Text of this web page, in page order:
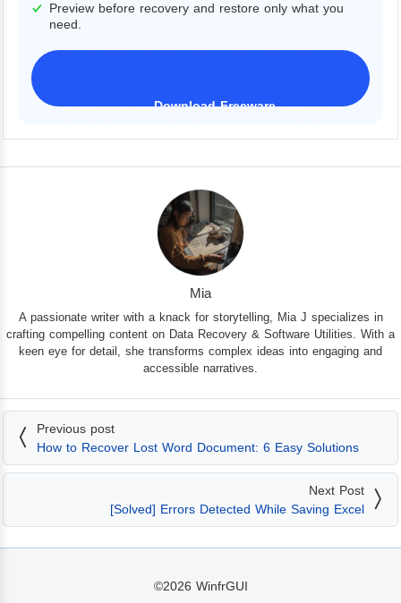
Preview before recovery and restore only what you
need.
Download Freeware
Mia
A passionate writer with a knack for storytelling, Mia J specializes in
crafting compelling content on Data Recovery & Software Utilities. With a
keen eye for detail, she transforms complex ideas into engaging and
accessible narratives.
Previous post
How to Recover Lost Word Document: 6 Easy Solutions
Next Post
[Solved] Errors Detected While Saving Excel
©2026 WinfrGUI